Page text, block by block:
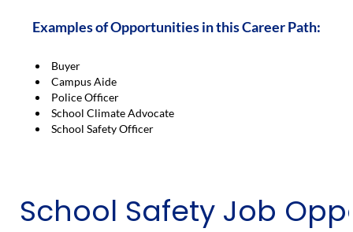
Examples of Opportunities in this Career Path:
Buyer
Campus Aide
Police Officer
School Climate Advocate
School Safety Officer
School Safety Job